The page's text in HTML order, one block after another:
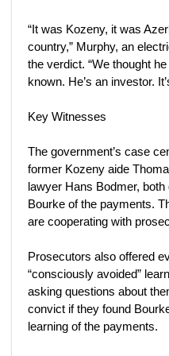
“It was Kozeny, it was
country,” Murphy, an
the verdict. “We thought
known. He’s an investor.
Key Witnesses
The government’s case
former Kozeny aide
lawyer Hans Bodmer,
Bourke of the payments.
are cooperating with
Prosecutors also offered
“consciously avoided”
asking questions about
convict if they found
learning of the payments.